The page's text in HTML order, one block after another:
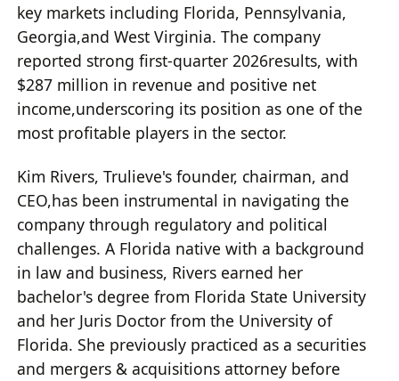
key markets including Florida, Pennsylvania,
Georgia,and West Virginia. The company
reported strong first-quarter 2026results, with
$287 million in revenue and positive net
income,underscoring its position as one of the
most profitable players in the sector.
Kim Rivers, Trulieve's founder, chairman, and
CEO,has been instrumental in navigating the
company through regulatory and political
challenges. A Florida native with a background
in law and business, Rivers earned her
bachelor's degree from Florida State University
and her Juris Doctor from the University of
Florida. She previously practiced as a securities
and mergers & acquisitions attorney before